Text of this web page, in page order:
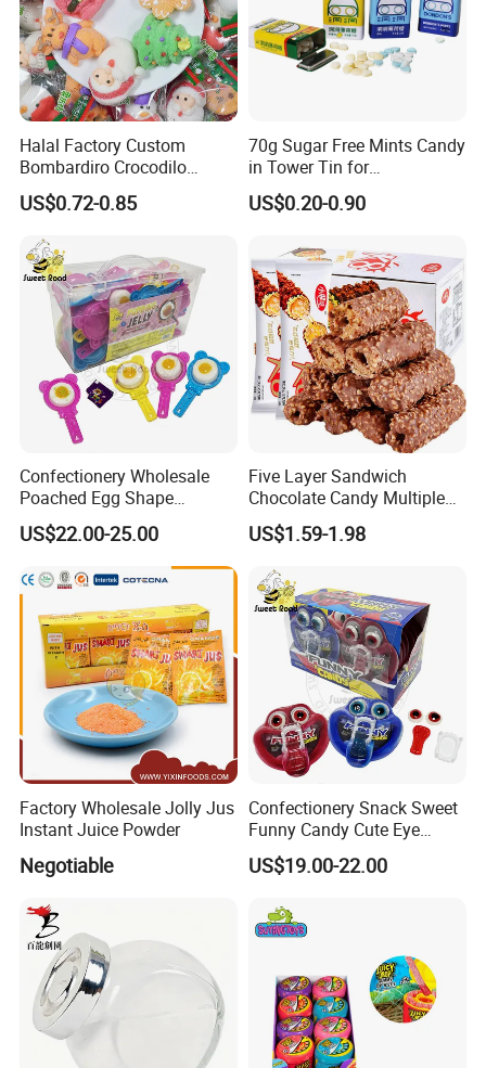
Halal Factory Custom
Bombardiro Crocodilo
Shapes Christmas
Marshmallow
US$0.72-0.85
70g Sugar Free Mints Candy
in Tower Tin for
Convenience Store
US$0.20-0.90
Confectionery Wholesale
Poached Egg Shape
Pudding Jelly with Popping
Candy Sweet Fruit Jelly
US$22.00-25.00
Five Layer Sandwich
Chocolate Candy Multiple
Raw Materials Nuts Nuts
Peanuts Snacks Sweet
Chocolate Bar
US$1.59-1.98
Factory Wholesale Jolly Jus
Instant Juice Powder
Negotiable
Confectionery Snack Sweet
Funny Candy Cute Eye
Tongue Gummy Candy
US$19.00-22.00